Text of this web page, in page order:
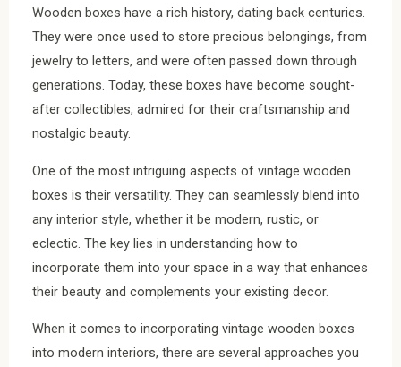
Wooden boxes have a rich history, dating back centuries.
They were once used to store precious belongings, from
jewelry to letters, and were often passed down through
generations. Today, these boxes have become sought-
after collectibles, admired for their craftsmanship and
nostalgic beauty.
One of the most intriguing aspects of vintage wooden
boxes is their versatility. They can seamlessly blend into
any interior style, whether it be modern, rustic, or
eclectic. The key lies in understanding how to
incorporate them into your space in a way that enhances
their beauty and complements your existing decor.
When it comes to incorporating vintage wooden boxes
into modern interiors, there are several approaches you